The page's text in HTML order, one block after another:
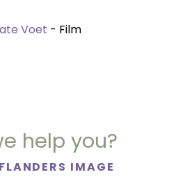
Voet - Film
help you?
IMAGE